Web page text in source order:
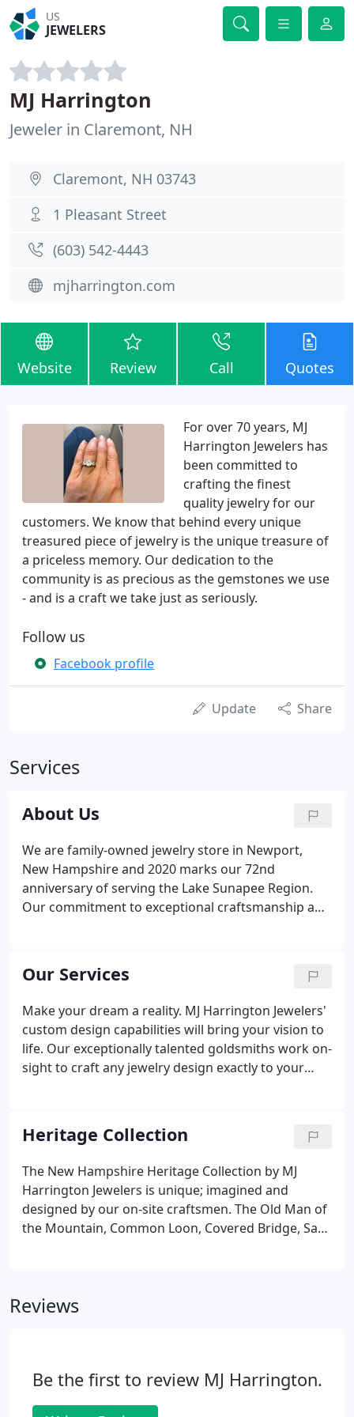
US
JEWELERS
MJ Harrington
Jeweler in Claremont, NH
Claremont, NH 03743
1 Pleasant Street
(603) 542-4443
mjharrington.com
Website Review Call Quotes
For over 70 years, MJ
Harrington Jewelers has
been committed to
crafting the finest
quality jewelry for our
customers. We know that behind every unique
treasured piece of jewelry is the unique treasure of
a priceless memory. Our dedication to the
community is as precious as the gemstones we use
- and is a craft we take just as seriously.
Follow us
Facebook profile
Update Share
Services
About Us
We are family-owned jewelry store in Newport,
New Hampshire and 2020 marks our 72nd
anniversary of serving the Lake Sunapee Region.
Our commitment to exceptional craftsmanship and
special moments celebrated with jewelry and are
honored to share life's milestones with our
customers. We want you to feel at home whether
you are choosing something new, creating a
unique design or bringing in treasured piece of
jewelry for repair.
Our Services
Make your dream a reality. MJ Harrington Jewelers'
custom design capabilities will bring your vision to
life. Our exceptionally talented goldsmiths work on-
sight to craft any jewelry design exactly to your
handle your project with the utmost precision, care
and knowledge.
Heritage Collection
The New Hampshire Heritage Collection by MJ
Harrington Jewelers is unique; imagined and
designed by our on-site craftsmen. The Old Man of
the Mountain, Common Loon, Covered Bridge, Sap
depict each beloved lake in great detail with
Reviews
Be the first to review MJ Harrington.